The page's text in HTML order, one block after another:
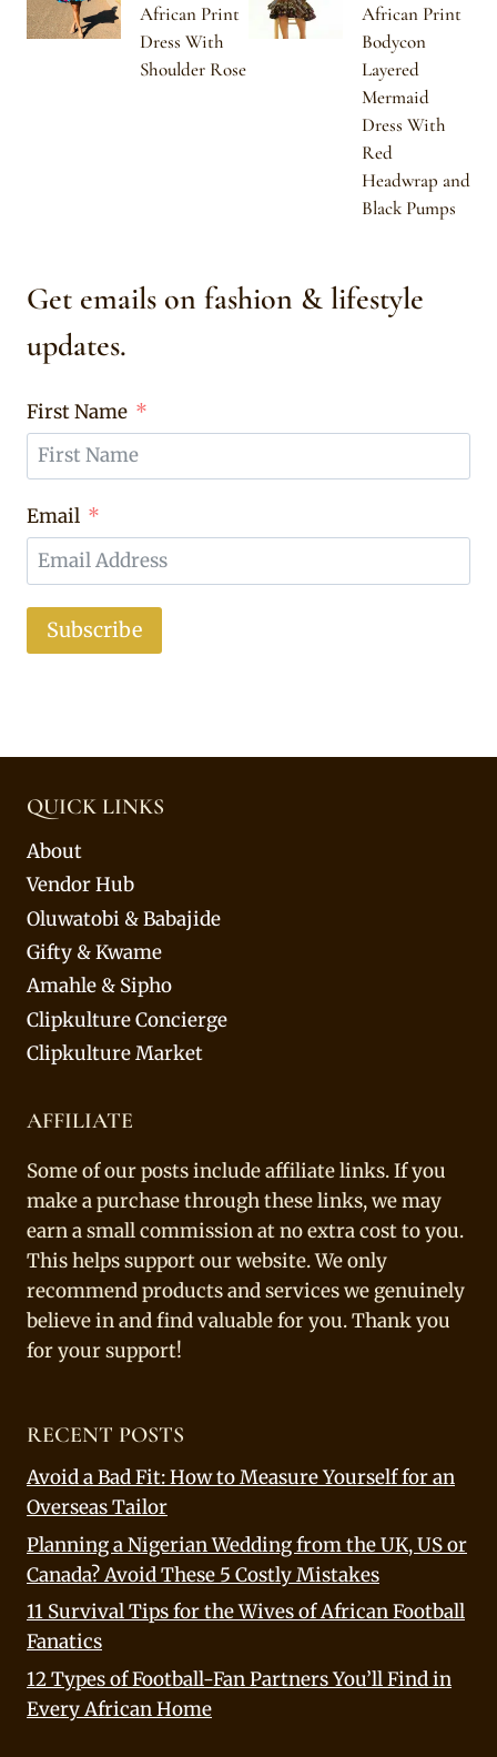
African Print
Dress With
Shoulder Rose
African Print
Bodycon
Layered
Mermaid
Dress With
Red
Headwrap and
Black Pumps
Get emails on fashion & lifestyle
updates.
First Name
Email
Subscribe
QUICK LINKS
About
Vendor Hub
Oluwatobi & Babajide
Gifty & Kwame
Amahle & Sipho
Clipkulture Concierge
Clipkulture Market
AFFILIATE
Some of our posts include affiliate links. If you
make a purchase through these links, we may
earn a small commission at no extra cost to you.
This helps support our website. We only
recommend products and services we genuinely
believe in and find valuable for you. Thank you
for your support!
RECENT POSTS
Avoid a Bad Fit: How to Measure Yourself for an
Overseas Tailor
Planning a Nigerian Wedding from the UK, US or
Canada? Avoid These 5 Costly Mistakes
11 Survival Tips for the Wives of African Football
Fanatics
12 Types of Football-Fan Partners You’ll Find in
Every African Home